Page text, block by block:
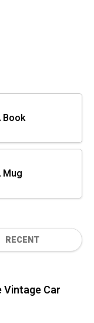
Book
Mug
RECENT
Car